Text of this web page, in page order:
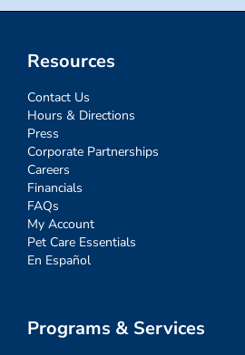
Resources
Contact Us
Hours & Directions
Press
Corporate Partnerships
Careers
Financials
FAQs
My Account
Pet Care Essentials
En Español
Programs & Services